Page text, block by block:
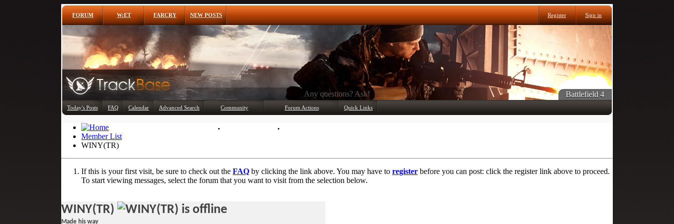
FORUM W:ET FARCRY NEW POSTS Register Sign in
Any questions? Ask! Battlefield 4
Today's Posts FAQ Calendar Advanced Search Community Forum Actions Quick Links
Member List
WINY(TR)
If this is your first visit, be sure to check out the FAQ by clicking the link above. You may have to register before you can post: click the register link above to proceed.
To start viewing messages, select the forum that you want to visit from the selection below.
WINY(TR)
Made his way